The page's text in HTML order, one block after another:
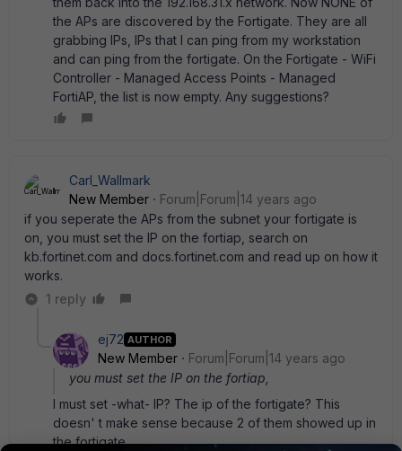
the APs are discovered by the Fortigate. They are all
grabbing IPs, IPs that I can ping from my workstation
and can ping from the fortigate. On the Fortigate - WiFi
Controller - Managed Access Points - Managed
FortiAP, the list is now empty. Any suggestions?
Carl_Wallmark
New Member
Forum|Forum|14 years ago
if you seperate the APs from the subnet your fortigate is
on, you must set the IP on the fortiap, search on
kb.fortinet.com and docs.fortinet.com and read up on how it
works.
1 reply
ej72 AUTHOR
New Member
Forum|Forum|14 years ago
you must set the IP on the fortiap,
I must set -what- IP? The ip of the fortigate? This
doesn' t make sense because 2 of them showed up in
the fortigate.